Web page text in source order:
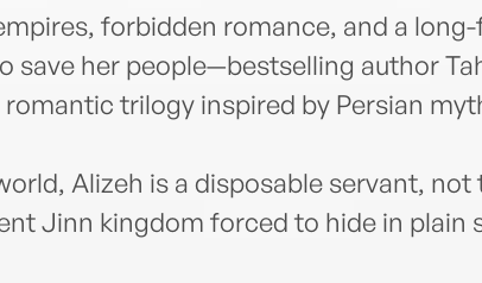
forbidden romance, and a
save her people—bestselling author
romantic trilogy inspired by Persian
Alizeh is a disposable servant,
Jinn kingdom forced to hide in plain